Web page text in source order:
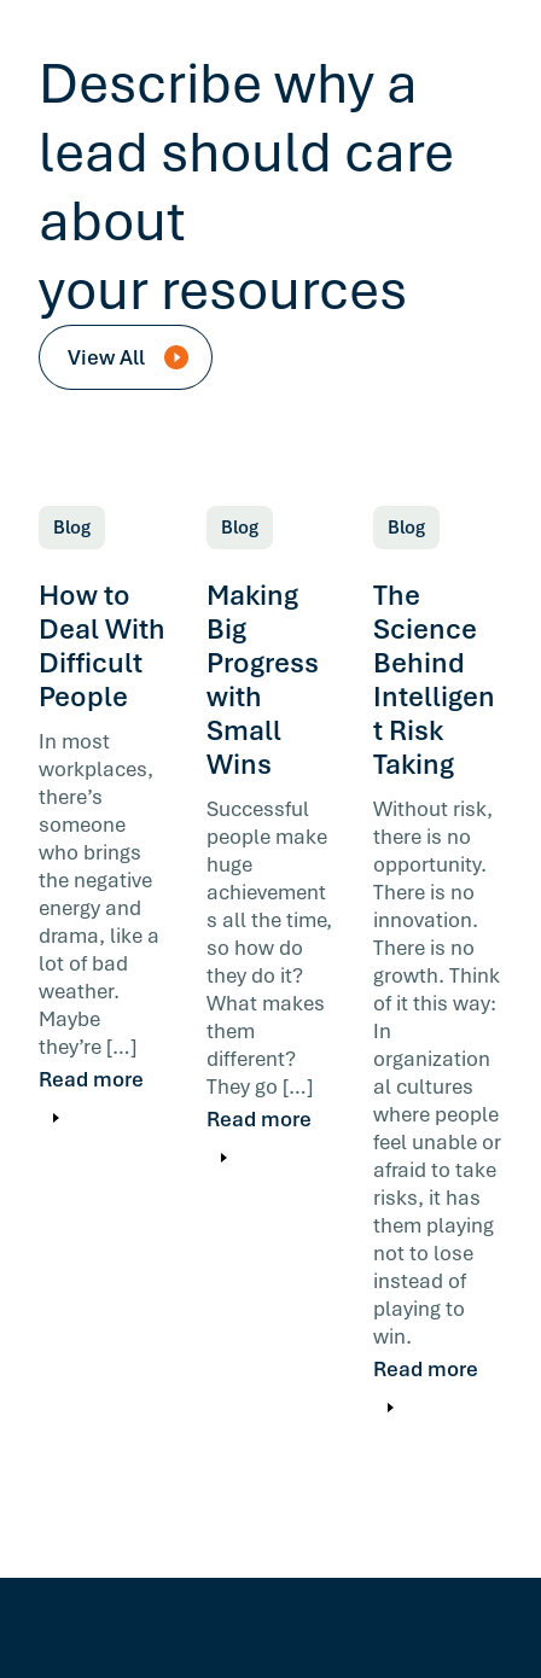
Describe why a
lead should care
about
your resources
View All
Blog
How to
Deal With
Difficult
People
In most
workplaces,
there’s
someone
who brings
the negative
energy and
drama, like a
lot of bad
weather.
Maybe
they’re […]
Read more
Blog
Making
Big
Progress
with
Small
Wins
Successful
people make
huge
achievement
s all the time,
so how do
they do it?
What makes
them
different?
They go […]
Read more
Blog
The
Science
Behind
Intelligen
t Risk
Taking
Without risk,
there is no
opportunity.
There is no
innovation.
There is no
growth. Think
of it this way:
In
organization
al cultures
where people
feel unable or
afraid to take
risks, it has
them playing
not to lose
instead of
playing to
win.
Read more